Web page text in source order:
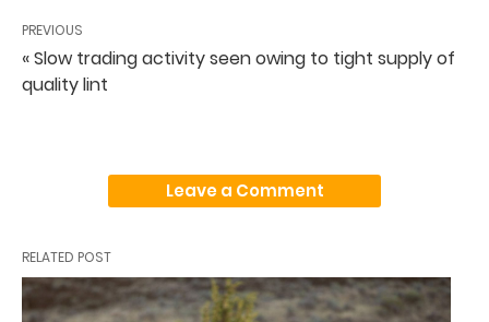
PREVIOUS
« Slow trading activity seen owing to tight supply of
quality lint
Leave a Comment
RELATED POST